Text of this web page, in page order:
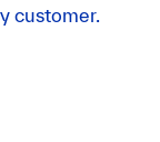
customer.